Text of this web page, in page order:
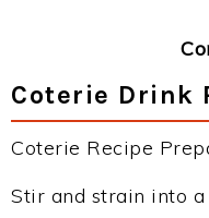
Coterie Drink
Coterie Recipe
Stir and strain into a